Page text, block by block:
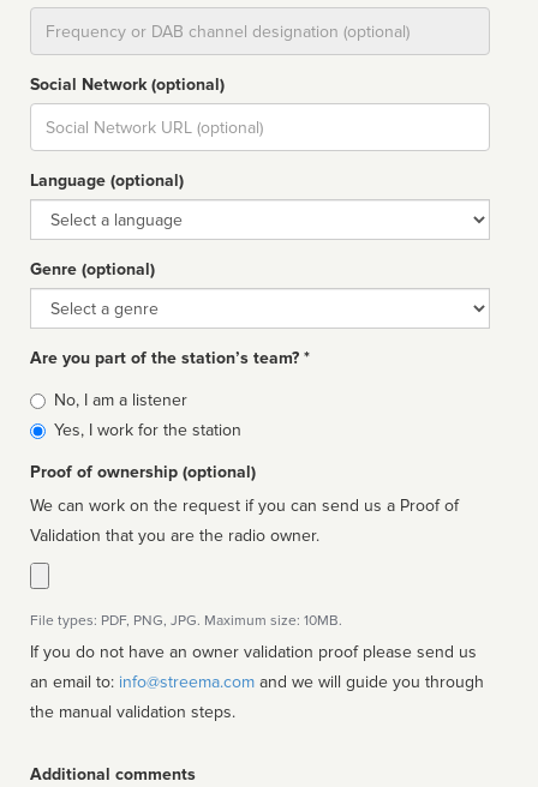
Social Network (optional)
Social
url
Language (optional)
Language
Genre (optional)
Genre
Are you part of the station’s team? *
Is
affiliated
No, I am a listener
Yes, I work for the station
Proof of ownership (optional)
We can work on the request if you can send us a Proof of
Validation that you are the radio owner.
File types: PDF, PNG, JPG. Maximum size: 10MB.
If you do not have an owner validation proof please send us
an email to: info@streema.com
the manual validation steps.
Additional comments